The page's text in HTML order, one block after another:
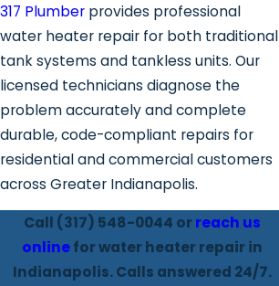
317 Plumber provides professional
water heater repair for both traditional
tank systems and tankless units. Our
licensed technicians diagnose the
problem accurately and complete
durable, code-compliant repairs for
residential and commercial customers
across Greater Indianapolis.
Call (317) 548-0044 orreach us
onlinefor water heater repair in
Indianapolis. Calls answered 24/7.